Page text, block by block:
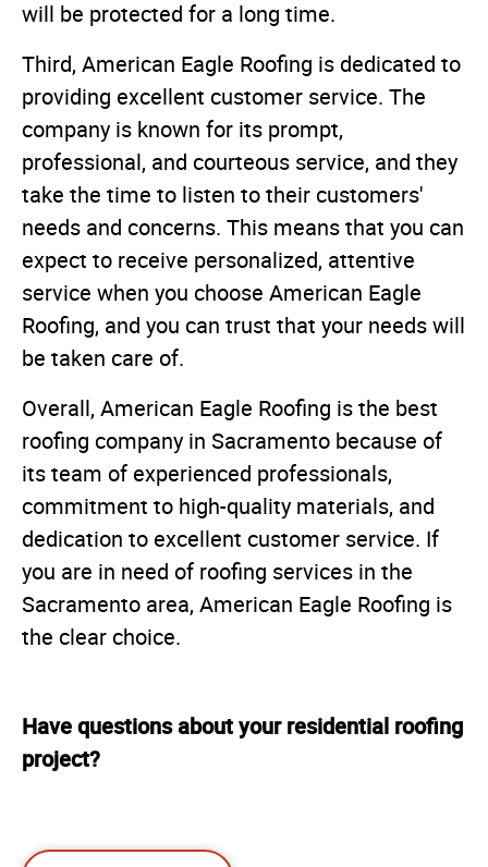
will be protected for a long time.
Third, American Eagle Roofing is dedicated to
providing excellent customer service. The
company is known for its prompt,
professional, and courteous service, and they
take the time to listen to their customers'
needs and concerns. This means that you can
expect to receive personalized, attentive
service when you choose American Eagle
Roofing, and you can trust that your needs will
be taken care of.
Overall, American Eagle Roofing is the best
roofing company in Sacramento because of
its team of experienced professionals,
commitment to high-quality materials, and
dedication to excellent customer service. If
you are in need of roofing services in the
Sacramento area, American Eagle Roofing is
the clear choice.
Have questions about your residential roofing
project?